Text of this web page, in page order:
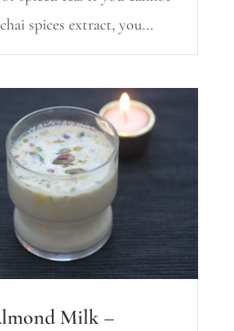
spices extract, you...
Milk –